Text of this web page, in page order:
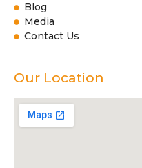
Blog
Media
Contact Us
Our Location